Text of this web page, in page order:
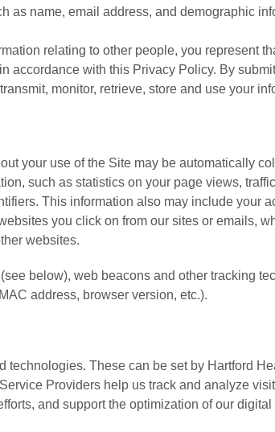
as name, email address, and demographic
relating to other people, you represent
accordance with this Privacy Policy. By
monitor, retrieve, store and use your
your use of the Site may be automatically
such as statistics on your page views,
This information also may include your
you click on from our sites or emails,
websites.
below), web beacons and other tracking
address, browser version, etc.).
technologies. These can be set by Hartford
Providers help us track and analyze
and support the optimization of our